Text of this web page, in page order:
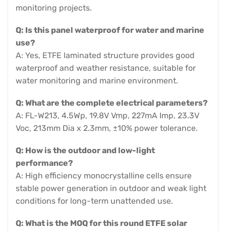
monitoring projects.
Q: Is this panel waterproof for water and marine
use?
A: Yes, ETFE laminated structure provides good
waterproof and weather resistance, suitable for
water monitoring and marine environment.
Q: What are the complete electrical parameters?
A: FL-W213, 4.5Wp, 19.8V Vmp, 227mA Imp, 23.3V
Voc, 213mm Dia x 2.3mm, ±10% power tolerance.
Q: How is the outdoor and low-light
performance?
A: High efficiency monocrystalline cells ensure
stable power generation in outdoor and weak light
conditions for long-term unattended use.
Q: What is the MOQ for this round ETFE solar